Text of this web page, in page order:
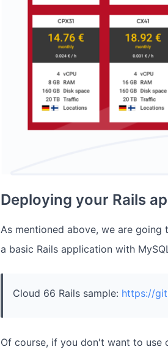
Deploying your Rails
As mentioned above, we are going
a basic Rails application with
Cloud 66 Rails sample: https://
Of course, if you don't want to use